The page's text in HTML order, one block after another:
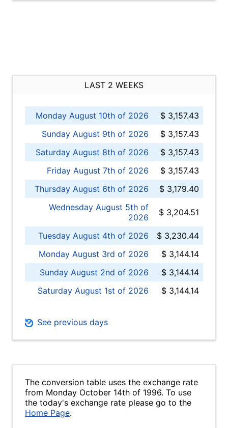
LAST 2 WEEKS
Monday August 10th of 2026
$ 3,157.43
Sunday August 9th of 2026
$ 3,157.43
Saturday August 8th of 2026
$ 3,157.43
Friday August 7th of 2026
$ 3,157.43
Thursday August 6th of 2026
$ 3,179.40
Wednesday August 5th of
2026
$ 3,204.51
Tuesday August 4th of 2026
$ 3,230.44
Monday August 3rd of 2026
$ 3,144.14
Sunday August 2nd of 2026
$ 3,144.14
Saturday August 1st of 2026
$ 3,144.14
See previous days
The conversion table uses the exchange rate
from Monday October 14th of 1996. To use
the today's exchange rate please go to the
Home Page.